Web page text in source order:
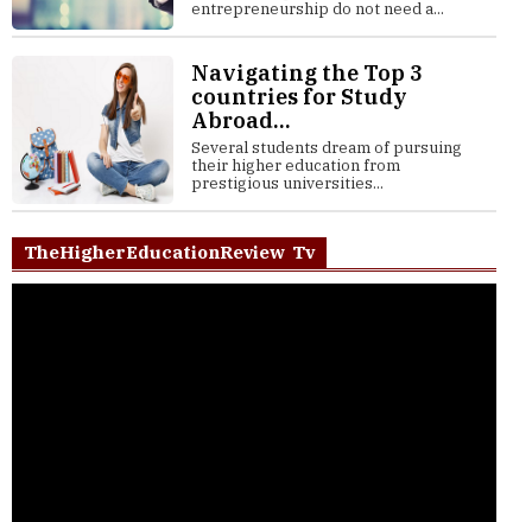
entrepreneurship do not need a...
Navigating the Top 3
countries for Study
Abroad...
Several students dream of pursuing
their higher education from
prestigious universities...
TheHigherEducationReview Tv